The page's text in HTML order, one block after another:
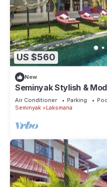
US $560
New
Seminyak Stylish &
Air Conditioner Parking
Seminyak
Laksmana